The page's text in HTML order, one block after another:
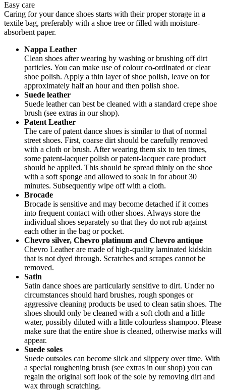
Easy care
Caring for your dance shoes starts with their proper storage in a
textile bag, preferably with a shoe tree or filled with moisture-
absorbent paper.
Nappa Leather
Clean shoes after wearing by washing or brushing off dirt
particles. You can make use of colour co-ordinated or clear
shoe polish. Apply a thin layer of shoe polish, leave on for
approximately half an hour and then polish shoe.
Suede leather
Suede leather can best be cleaned with a standard crepe shoe
brush (see extras in our shop).
Patent Leather
The care of patent dance shoes is similar to that of normal
street shoes. First, coarse dirt should be carefully removed
with a cloth or brush. After wearing them six to ten times,
some patent-lacquer polish or patent-lacquer care product
should be applied. This should be spread thinly on the shoe
with a soft sponge and allowed to soak in for about 30
minutes. Subsequently wipe off with a cloth.
Brocade
Brocade is sensitive and may become detached if it comes
into frequent contact with other shoes. Always store the
individual shoes separately so that they do not rub against
each other in the bag or pocket.
Chevro silver, Chevro platinum and Chevro antique
Chevro Leather are made of high-quality laminated kidskin
that is not dyed through. Scratches and scrapes cannot be
removed.
Satin
Satin dance shoes are particularly sensitive to dirt. Under no
circumstances should hard brushes, rough sponges or
aggressive cleaning products be used to clean satin shoes. The
shoes should only be cleaned with a soft cloth and a little
water, possibly diluted with a little colourless shampoo. Please
make sure that the entire shoe is cleaned, otherwise marks will
appear.
Suede soles
Suede outsoles can become slick and slippery over time. With
a special roughening brush (see extras in our shop) you can
regain the original soft look of the sole by removing dirt and
wax through scratching.